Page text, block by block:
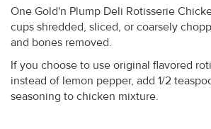
One Gold'n Plump Deli Rotisserie
cups shredded, sliced, or coarsely
and bones removed.
If you choose to use original flavored
instead of lemon pepper, add 1/2
seasoning to chicken mixture.